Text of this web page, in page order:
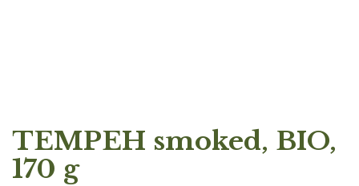
TEMPEH smoked, BIO,
170 g